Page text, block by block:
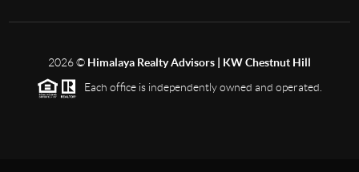
2026© Himalaya Realty Advisors | KW Chestnut Hill
Each office is independently owned and operated.